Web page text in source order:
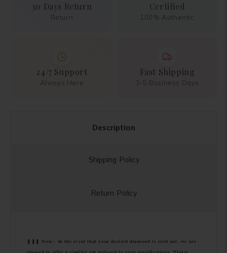
30 Days Return
Return
Certified
100% Authentic
24/7 Support
Always Here
Fast Shipping
3-5 Business Days
Description
Shipping Policy
Return Policy
❚❚❚ 𝐍𝐨𝐭𝐞:- 𝐈𝐧 𝐭𝐡𝐞 𝐞𝐯𝐞𝐧𝐭 𝐭𝐡𝐚𝐭 𝐲𝐨𝐮𝐫 𝐝𝐞𝐬𝐢𝐫𝐞𝐝 𝐝𝐢𝐚𝐦𝐨𝐧𝐝 𝐢𝐬 𝐬𝐨𝐥𝐝 𝐨𝐮𝐭, 𝐰𝐞 𝐚𝐫𝐞